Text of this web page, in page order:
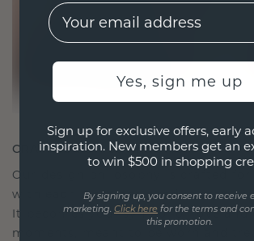
CRAFTED FOR CONNECTION
Our design philosophy is crafted for
with each piece designed to stand
It becomes your symbol of love and
moments, meant to be worn and
EMail
Yes, sign me up
Sign up for exclusive offers, early
inspiration. New members get an
to win $500 in shopping
By signing up, you consent to receive
marketing. Click here for the terms and
this promotion.